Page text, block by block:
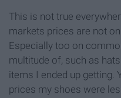
This is not true
markets prices are not
Especially too on
multitude of, such as
items I ended up getting.
prices my shoes were